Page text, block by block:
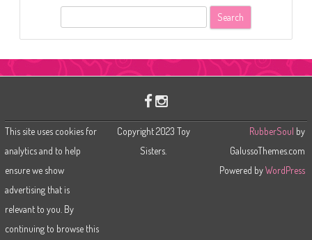
This site uses cookies for
analytics and to help
ensure we show
advertising that is
relevant to you. By
continuing to browse this
Copyright 2023 Toy
Sisters.
RubberSoul by
GalussoThemes.com
Powered byWordPress